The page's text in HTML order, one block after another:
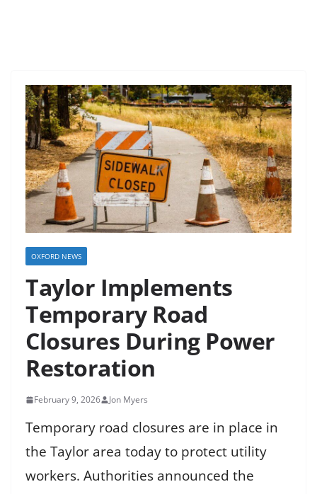
OXFORD NEWS
Taylor Implements
Temporary Road
Closures During Power
Restoration
February 9, 2026 Jon Myers
Temporary road closures are in place in
the Taylor area today to protect utility
workers. Authorities announced the